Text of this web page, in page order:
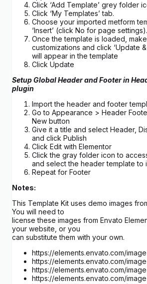
Click ‘Add Template’ grey folder
Click ‘My Templates’ tab.
Choose your imported metform
‘Insert’ (click No for page settings).
Once the template is loaded,
customizations and click ‘Update
will appear in the template
Click Update
Setup Global Header and Footer in
plugin
Import the header and footer
Go to Appearance > Header
New button
Give it a title and select Header,
and click Publish
Click Edit with Elementor
Click the gray folder icon to
and select the header template to
Repeat for Footer
Notes:
This Template Kit uses demo images
You will need to
license these images from Envato
your website, or you
can substitute them with your own.
https://elements.envato.com/
https://elements.envato.com/
https://elements.envato.com/
https://elements.envato.com/